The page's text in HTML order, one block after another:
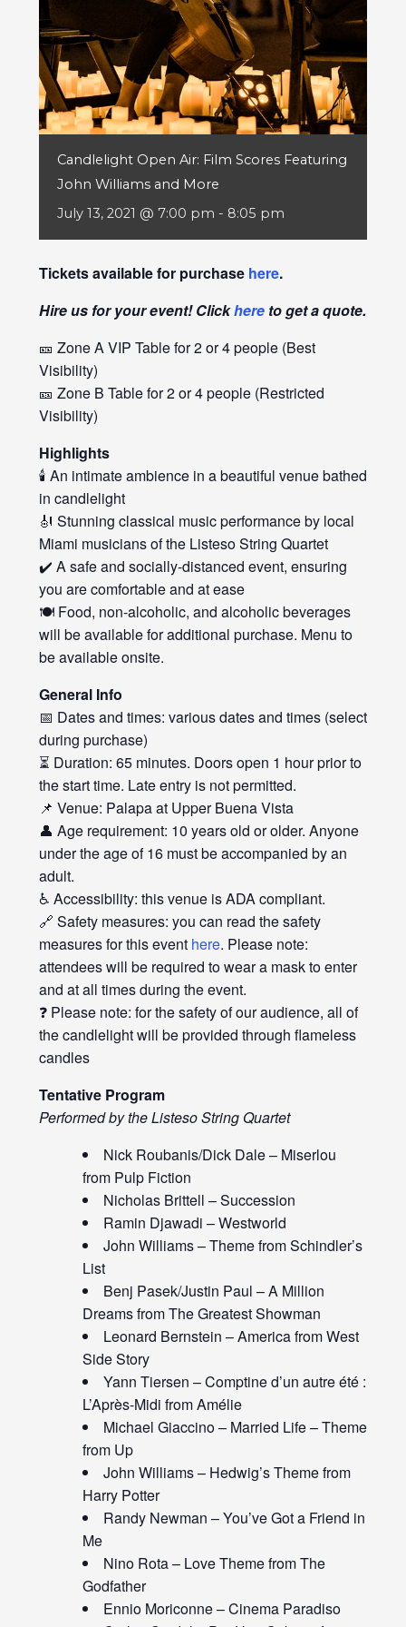
Candlelight Open Air: Film Scores Featuring
John Williams and More
July 13, 2021 @ 7:00 pm - 8:05 pm
Tickets available for purchase here.
Hire us for your event! Clickhereto get a quote.
🎫 Zone A VIP Table for 2 or 4 people (Best
Visibility)
🎫 Zone B Table for 2 or 4 people (Restricted
Visibility)
Highlights
🕯️ An intimate ambience in a beautiful venue bathed
in candlelight
🎻 Stunning classical music performance by local
Miami musicians of the Listeso String Quartet
✔️ A safe and socially-distanced event, ensuring
you are comfortable and at ease
🍽️ Food, non-alcoholic, and alcoholic beverages
will be available for additional purchase. Menu to
be available onsite.
General Info
📅 Dates and times: various dates and times (select
during purchase)
⏳ Duration: 65 minutes. Doors open 1 hour prior to
the start time. Late entry is not permitted.
📌 Venue: Palapa at Upper Buena Vista
👤 Age requirement: 10 years old or older. Anyone
under the age of 16 must be accompanied by an
adult.
♿ Accessibility: this venue is ADA compliant.
🔗 Safety measures: you can read the safety
measures for this event here. Please note:
attendees will be required to wear a mask to enter
and at all times during the event.
❓ Please note: for the safety of our audience, all of
the candlelight will be provided through flameless
candles
Tentative Program
Performed by the Listeso String Quartet
Nick Roubanis/Dick Dale – Miserlou
from Pulp Fiction
Nicholas Brittell – Succession
Ramin Djawadi – Westworld
John Williams – Theme from Schindler’s
List
Benj Pasek/Justin Paul – A Million
Dreams from The Greatest Showman
Leonard Bernstein – America from West
Side Story
Yann Tiersen – Comptine d’un autre été :
L’Après-Midi from Amélie
Michael Giaccino – Married Life – Theme
from Up
John Williams – Hedwig’s Theme from
Harry Potter
Randy Newman – You’ve Got a Friend in
Me
Nino Rota – Love Theme from The
Godfather
Ennio Moriconne – Cinema Paradiso